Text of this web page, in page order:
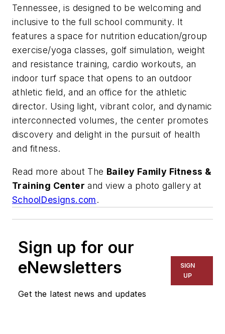
Tennessee, is designed to be welcoming and
inclusive to the full school community. It
features a space for nutrition education/group
exercise/yoga classes, golf simulation, weight
and resistance training, cardio workouts, an
indoor turf space that opens to an outdoor
athletic field, and an office for the athletic
director. Using light, vibrant color, and dynamic
interconnected volumes, the center promotes
discovery and delight in the pursuit of health
and fitness.
Read more about The Bailey Family Fitness &
Training Center and view a photo gallery at
SchoolDesigns.com.
Sign up for our
eNewsletters
Get the latest news and updates
SIGN
UP